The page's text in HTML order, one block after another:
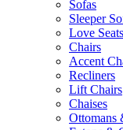
Sofas
Sleeper
Love Seats
Chairs
Accent
Recliners
Lift Chairs
Chaises
Ottomans